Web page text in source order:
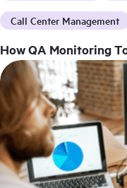
Call Center Management
How QA Monitoring